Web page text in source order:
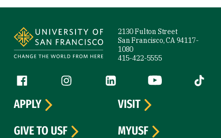
2130 Fulton Street
San Francisco, CA 94117-
1080
415-422-5555
Follow us
Facebook (link is external)
Instagram (link is external)
LinkedIn (link is external)
YouTube (link is
Tiktok
APPLY
VISIT
GIVE TO USF
MYUSF